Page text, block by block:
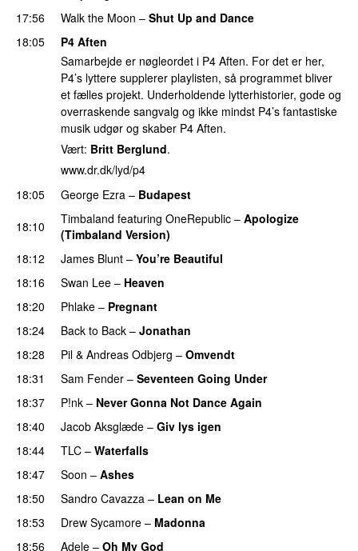
17:56
Walk the Moon – Shut Up and Dance
18:05
P4 Aften
Samarbejde er nøgleordet i P4 Aften. For det er her,
P4’s lyttere supplerer playlisten, så programmet bliver
et fælles projekt. Underholdende lytterhistorier, gode og
overraskende sangvalg og ikke mindst P4’s fantastiske
musik udgør og skaber P4 Aften.
Vært: Britt Berglund.
www.dr.dk/lyd/p4
18:05
George Ezra – Budapest
18:10
Timbaland featuring OneRepublic – Apologize
(Timbaland Version)
18:12
James Blunt – You’re Beautiful
18:16
Swan Lee – Heaven
18:20
Phlake – Pregnant
18:24
Back to Back – Jonathan
18:28
Pil & Andreas Odbjerg – Omvendt
18:31
Sam Fender – Seventeen Going Under
18:37
P!nk – Never Gonna Not Dance Again
18:40
Jacob Aksglæde – Giv lys igen
18:44
TLC – Waterfalls
18:47
Soon – Ashes
18:50
Sandro Cavazza – Lean on Me
18:53
Drew Sycamore – Madonna
18:56
Adele – Oh My God